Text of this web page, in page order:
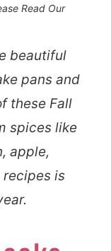
Read Our
beautiful
pans and
these Fall
spices like
apple,
recipes is